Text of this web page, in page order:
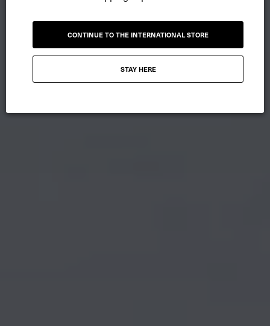
CONTINUE TO THE INTERNATIONAL STORE
STAY HERE